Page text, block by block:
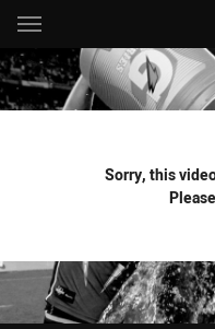
Main
You have skipped the
Sorry, this